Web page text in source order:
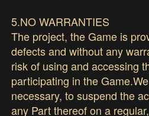
5.NO WARRANTIES
The project, the Game is
defects and without any
risk of using and accessing
participating in the
necessary, to suspend the
any Part thereof on a